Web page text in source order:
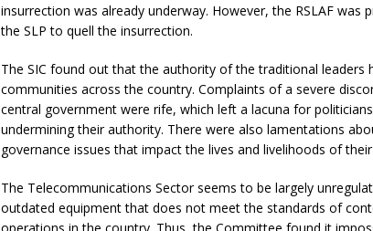
insurrection was already underway. However, the RSLAF was
the SLP to quell the insurrection.
The SIC found out that the authority of the traditional leaders
communities across the country. Complaints of a severe
central government were rife, which left a lacuna for
undermining their authority. There were also lamentations
governance issues that impact the lives and livelihoods of
The Telecommunications Sector seems to be largely
outdated equipment that does not meet the standards of